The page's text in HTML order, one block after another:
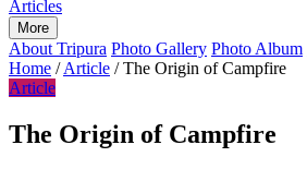
Articles
More
About Tripura Photo Gallery Photo Album
Home / Article / The Origin of Campfire
Article
The Origin of Campfire